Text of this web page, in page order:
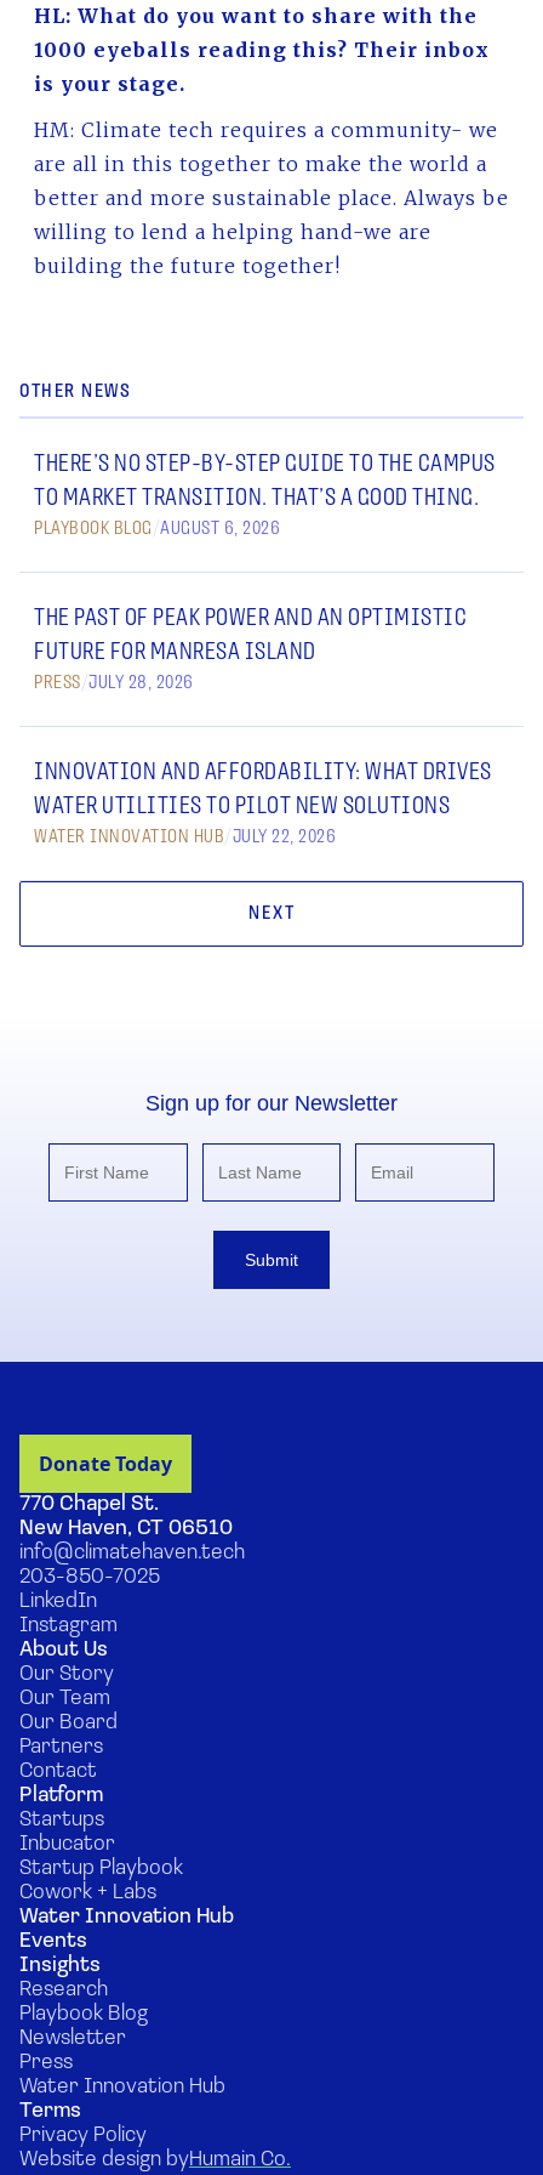
HL: What do you want to share with the
1000 eyeballs reading this? Their inbox
is your stage.
HM: Climate tech requires a community- we
are all in this together to make the world a
better and more sustainable place. Always be
willing to lend a helping hand-we are
building the future together!
OTHER NEWS
THERE’S NO STEP-BY-STEP GUIDE TO THE CAMPUS
TO MARKET TRANSITION. THAT’S A GOOD THING.
PLAYBOOK BLOG/AUGUST 6, 2026
THE PAST OF PEAK POWER AND AN OPTIMISTIC
FUTURE FOR MANRESA ISLAND
PRESS/JULY 28, 2026
INNOVATION AND AFFORDABILITY: WHAT DRIVES
WATER UTILITIES TO PILOT NEW SOLUTIONS
WATER INNOVATION HUB/JULY 22, 2026
NEXT
Sign up for our Newsletter
Submit
770 Chapel St.
New Haven, CT 06510
info@climatehaven.tech
203-850-7025
LinkedIn
Instagram
About Us
Our Story
Our Team
Our Board
Partners
Contact
Platform
Startups
Inbucator
Startup Playbook
Cowork + Labs
Water Innovation Hub
Events
Insights
Research
Playbook Blog
Newsletter
Press
Water Innovation Hub
Terms
Privacy Policy
Website design byHumain Co.